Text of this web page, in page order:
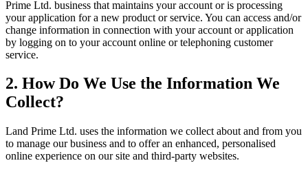
Prime Ltd. business that maintains your account or is processing
your application for a new product or service. You can access and/or
change information in connection with your account or application
by logging on to your account online or telephoning customer
service.
2. How Do We Use the Information We
Collect?
Land Prime Ltd. uses the information we collect about and from you
to manage our business and to offer an enhanced, personalised
online experience on our site and third-party websites.